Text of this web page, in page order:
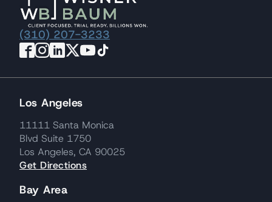
(310) 207-3233
Los Angeles
11111 Santa Monica
Blvd Suite 1750
Los Angeles, CA 90025
Get Directions
Bay Area